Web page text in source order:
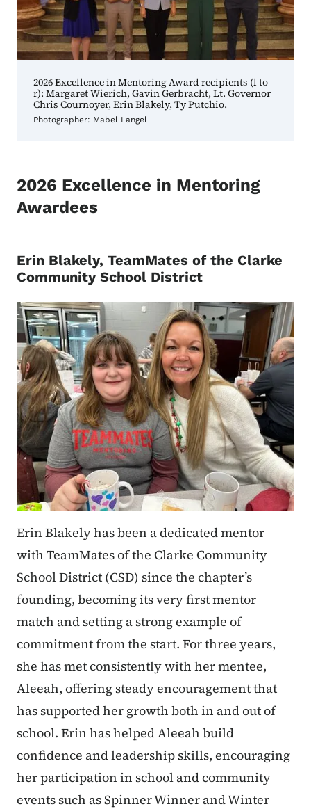
2026 Excellence in Mentoring Award recipients (l to
r): Margaret Wierich, Gavin Gerbracht, Lt. Governor
Chris Cournoyer, Erin Blakely, Ty Putchio.
Photographer: Mabel Langel
2026 Excellence in Mentoring
Awardees
Erin Blakely, TeamMates of the Clarke
Community School District
Erin Blakely has been a dedicated mentor
with TeamMates of the Clarke Community
School District (CSD) since the chapter’s
founding, becoming its very first mentor
match and setting a strong example of
commitment from the start. For three years,
she has met consistently with her mentee,
Aleeah, offering steady encouragement that
has supported her growth both in and out of
school. Erin has helped Aleeah build
confidence and leadership skills, encouraging
her participation in school and community
events such as Spinner Winner and Winter